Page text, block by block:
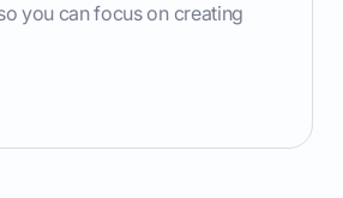
you can focus on creating